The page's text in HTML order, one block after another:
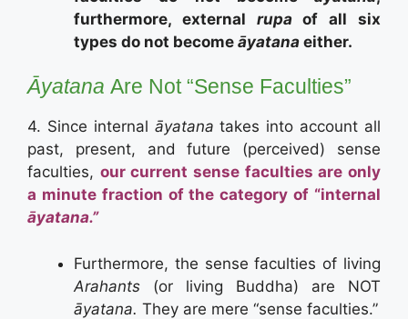
furthermore, external rupaof all six
types do not become āyatana either.
Āyatana Are Not “Sense Faculties”
4. Since internal āyatanatakes into account all
past, present, and future (perceived) sense
faculties, our current sense faculties are only
a minute fraction of the category of “internal
āyatana.”
Furthermore, the sense faculties of living
Arahants (or living Buddha) are NOT
āyatana. They are mere “sense faculties.”